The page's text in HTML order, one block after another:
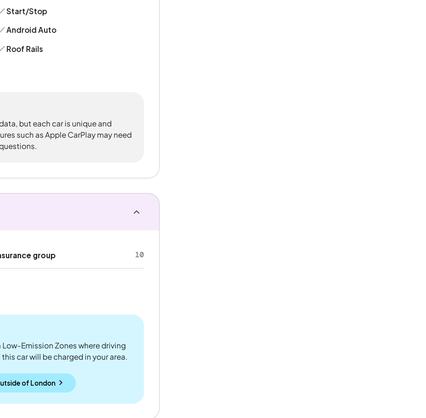
Start/Stop
Android Auto
Roof Rails
but each car is unique and
such as Apple CarPlay may need
group 10
Emission Zones where driving
car will be charged in your area.
of London